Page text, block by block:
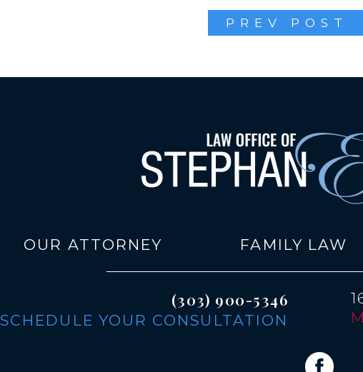
PREV POST
OUR ATTORNEY FAMILY LAW
(303) 900-5346
SCHEDULE YOUR CONSULTATION